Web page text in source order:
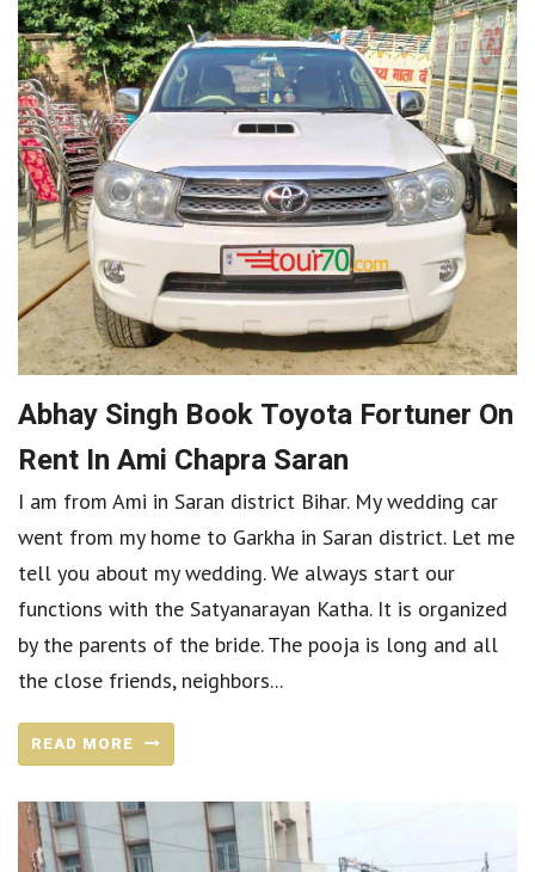
Abhay Singh Book Toyota Fortuner On
Rent In Ami Chapra Saran
I am from Ami in Saran district Bihar. My wedding car
went from my home to Garkha in Saran district. Let me
tell you about my wedding. We always start our
functions with the Satyanarayan Katha. It is organized
by the parents of the bride. The pooja is long and all
the close friends, neighbors...
READ MORE